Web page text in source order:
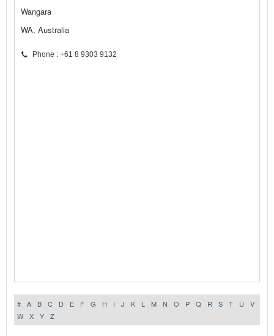
Wangara
WA, Australia
Phone : +61 8 9303 9132
# A B C D E F G H I J K L M N O P Q R S T U
V
W
X Y Z